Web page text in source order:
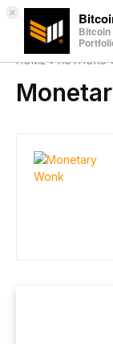
×
Bitcoin
HOME AUTHORS